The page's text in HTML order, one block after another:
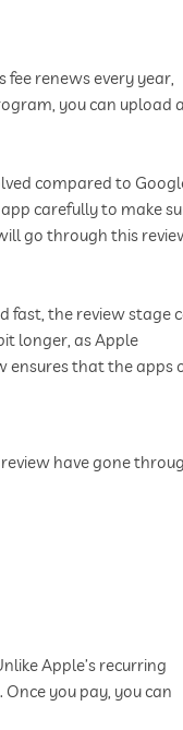
renews every year,
you can upload
compared to
carefully to make
go through this
fast, the review stage
longer, as Apple
ensures that the apps
have gone
Apple’s recurring
you pay, you can